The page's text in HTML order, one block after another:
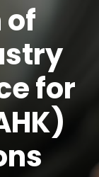
of
for